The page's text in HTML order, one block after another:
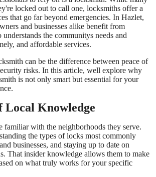
locked out to call one, locksmiths offer a
that go far beyond emergencies. In Hazlet,
and businesses alike benefit from
understands the communitys needs and
and affordable services.
can be the difference between peace of
risks. In this article, well explore why
is not only smart but essential for your
Local Knowledge
familiar with the neighborhoods they serve.
the types of locks most commonly
businesses, and staying up to date on
That insider knowledge allows them to make
on what truly works for your specific